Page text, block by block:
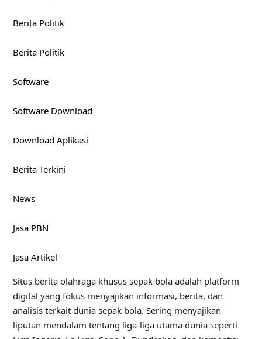
Berita Politik
Berita Politik
Software
Software Download
Download Aplikasi
Berita Terkini
News
Jasa PBN
Jasa Artikel
Situs berita olahraga khusus sepak bola adalah platform
digital yang fokus menyajikan informasi, berita, dan
analisis terkait dunia sepak bola. Sering menyajikan
liputan mendalam tentang liga-liga utama dunia seperti